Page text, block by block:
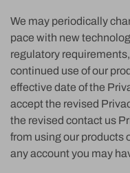
We may periodically
pace with new
regulatory
continued use of our
effective date of the
accept the revised
the revised contact us
from using our products
any account you may